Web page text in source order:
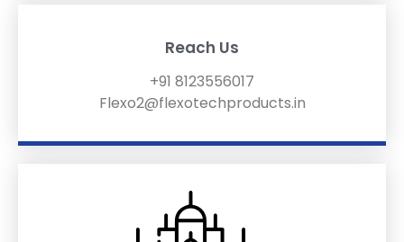
Reach Us
+91 8123556017
Flexo2@flexotechproducts.in